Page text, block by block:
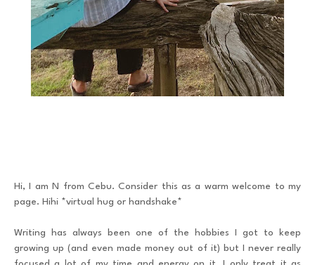
Hi, I am N from Cebu. Consider this as a warm welcome to my
page. Hihi *virtual hug or handshake*
Writing has always been one of the hobbies I got to keep
growing up (and even made money out of it) but I never really